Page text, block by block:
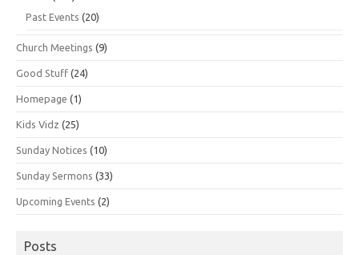
Past Events (20)
Church Meetings (9)
Good Stuff (24)
Homepage (1)
Kids Vidz (25)
Sunday Notices (10)
Sunday Sermons (33)
Upcoming Events (2)
Posts